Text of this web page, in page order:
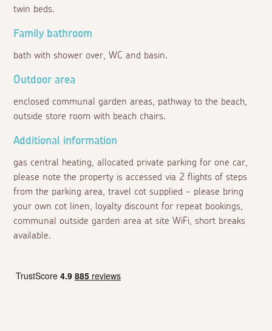
twin beds.
Family bathroom
bath with shower over, WC and basin.
Outdoor area
enclosed communal garden areas, pathway to the beach,
outside store room with beach chairs.
Additional information
gas central heating, allocated private parking for one car,
please note the property is accessed via 2 flights of steps
from the parking area, travel cot supplied - please bring
your own cot linen, loyalty discount for repeat bookings,
communal outside garden area at site WiFi, short breaks
available.